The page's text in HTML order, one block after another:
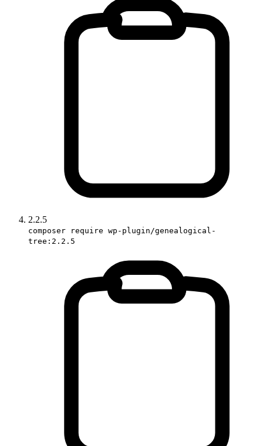
2.2.5
composer require wp-plugin/genealogical-
tree:2.2.5